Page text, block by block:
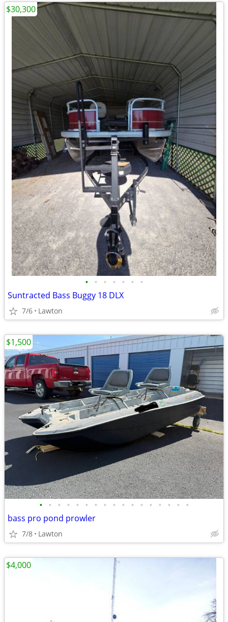
• • • • • • •
Suntracted Bass Buggy 18 DLX
7/6 Lawton
$30,300
• • • • • • • • • • • • • • • • •
bass pro pond prowler
7/8 Lawton
$1,500
$4,000